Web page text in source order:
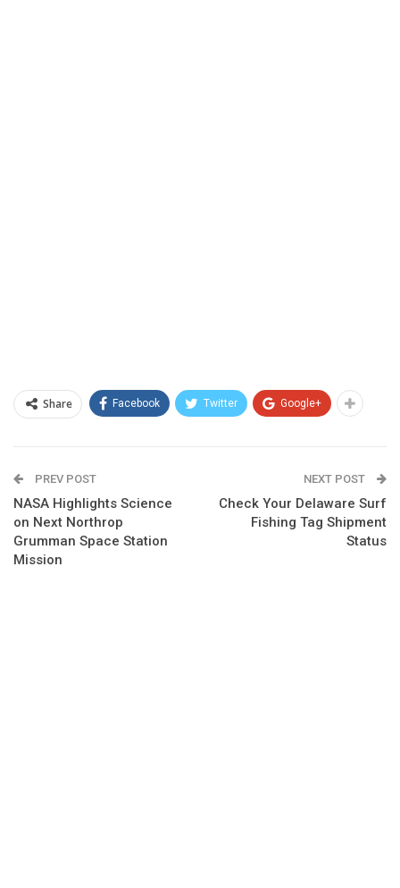
Share Facebook Twitter Google+
PREV POST
NASA Highlights Science
on Next Northrop
Grumman Space Station
Mission
NEXT POST
Check Your Delaware Surf
Fishing Tag Shipment
Status